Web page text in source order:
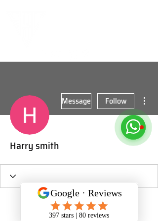
Message Follow
Harry smith